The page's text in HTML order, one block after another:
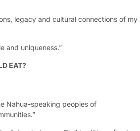
legacy and cultural connections of my
and uniqueness.”
EAT?
Nahua-speaking peoples of